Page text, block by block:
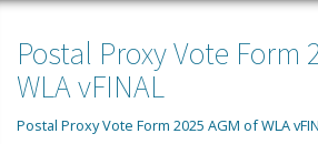
Postal Proxy Vote Form
WLA vFINAL
Postal Proxy Vote Form 2025 AGM of WLA